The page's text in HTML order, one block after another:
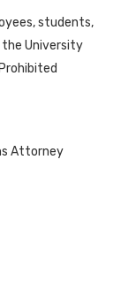
students,
University
Attorney